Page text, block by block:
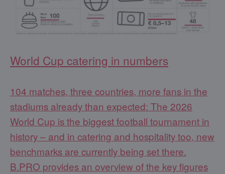
World Cup catering in numbers
104 matches, three countries, more fans in the
stadiums already than expected: The 2026
World Cup is the biggest football tournament in
history – and in catering and hospitality too, new
benchmarks are currently being set there.
B.PRO provides an overview of the key figures